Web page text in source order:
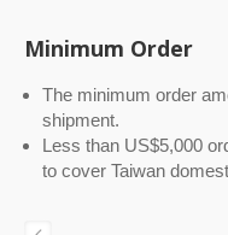
Minimum Order
The minimum order
shipment.
Less than US$5,000
to cover Taiwan